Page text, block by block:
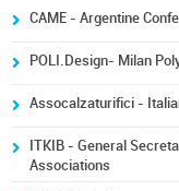
CAME - Argentine
POLI.Design- Milan
Assocalzaturifici -
ITKIB - General
Associations